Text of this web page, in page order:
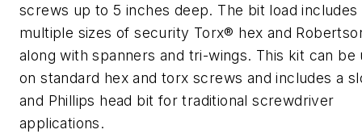
screws up to 5 inches deep. The bit load includes
multiple sizes of security Torx® hex and
along with spanners and tri-wings. This kit can be
on standard hex and torx screws and includes a
and Phillips head bit for traditional screwdriver
applications.